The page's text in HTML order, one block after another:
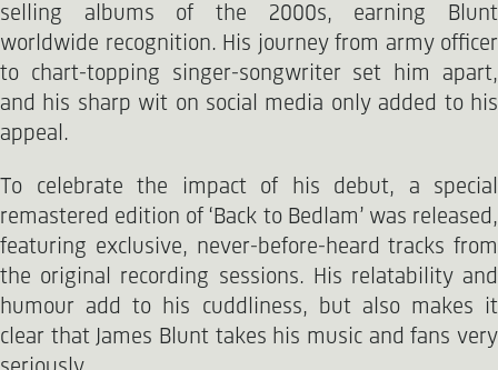
selling albums of the 2000s, earning Blunt
worldwide recognition. His journey from army officer
to chart-topping singer-songwriter set him apart,
and his sharp wit on social media only added to his
appeal.
To celebrate the impact of his debut, a special
remastered edition of ‘Back to Bedlam’ was released,
featuring exclusive, never-before-heard tracks from
the original recording sessions. His relatability and
humour add to his cuddliness, but also makes it
clear that James Blunt takes his music and fans very